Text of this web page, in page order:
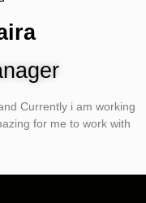
Currently i am working
for me to work with